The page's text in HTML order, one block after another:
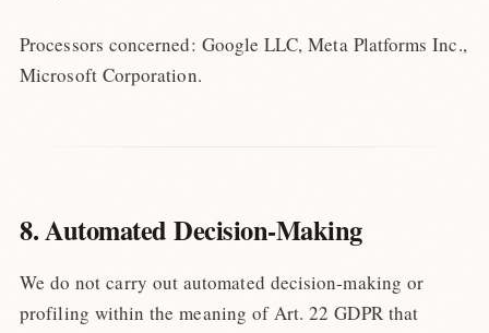
Processors concerned: Google LLC, Meta Platforms Inc.,
Microsoft Corporation.
8. Automated Decision-Making
We do not carry out automated decision-making or
profiling within the meaning of Art. 22 GDPR that